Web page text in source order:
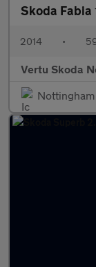
Skoda Fabia
2014 •
Vertu Skoda
Nottingham